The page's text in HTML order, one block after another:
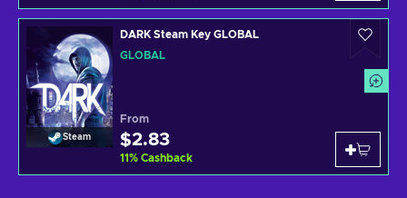
Steam
DARK Steam Key GLOBAL
GLOBAL
From
$2.83
11% Cashback